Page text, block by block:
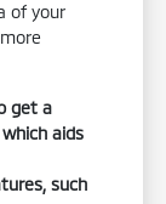
of your
get a
aids
such